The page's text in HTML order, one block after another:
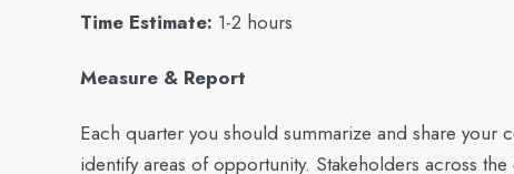
Time Estimate: 1-2 hours
Measure & Report
Each quarter you should summarize and share your
identify areas of opportunity. Stakeholders across